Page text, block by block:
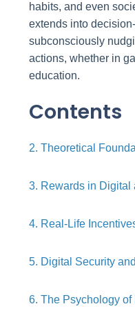
habits, and even
extends into
subconsciously
actions, whether in
education.
Contents
2. Theoretical
3. Rewards in Digital
4. Real-Life
5. Digital Security
6. The Psychology of